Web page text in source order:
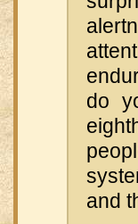
do
and